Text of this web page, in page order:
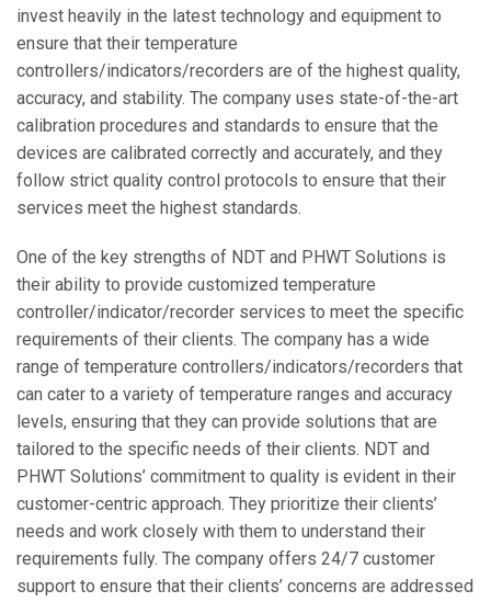
invest heavily in the latest technology and equipment to
ensure that their temperature
controllers/indicators/recorders are of the highest quality,
accuracy, and stability. The company uses state-of-the-art
calibration procedures and standards to ensure that the
devices are calibrated correctly and accurately, and they
follow strict quality control protocols to ensure that their
services meet the highest standards.
One of the key strengths of NDT and PHWT Solutions is
their ability to provide customized temperature
controller/indicator/recorder services to meet the specific
requirements of their clients. The company has a wide
range of temperature controllers/indicators/recorders that
can cater to a variety of temperature ranges and accuracy
levels, ensuring that they can provide solutions that are
tailored to the specific needs of their clients. NDT and
PHWT Solutions’ commitment to quality is evident in their
customer-centric approach. They prioritize their clients’
needs and work closely with them to understand their
requirements fully. The company offers 24/7 customer
support to ensure that their clients’ concerns are addressed